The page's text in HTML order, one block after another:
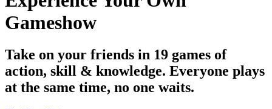
Gameshow
Take on your friends in 19 games of
action, skill & knowledge. Everyone plays
at the same time, no one waits.